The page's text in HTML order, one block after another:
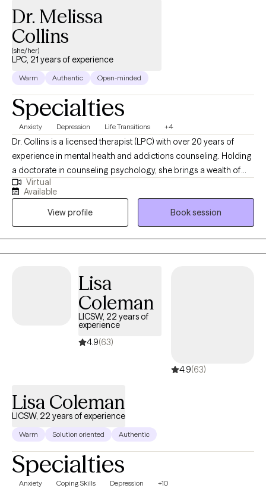
Dr. Melissa
Collins
(she/her)
LPC, 21 years of experience
Warm Authentic Open-minded
Specialties
Anxiety Depression Life Transitions +4
Dr. Collins is a licensed therapist (LPC) with over 20 years of
experience in mental health and addictions counseling. Holding
a doctorate in counseling psychology, she brings a wealth of
knowledge and expertise to her private practice. Specializing in
a range of challenges, Dr. Collins offers compassionate support
and evidence-based treatment for individuals grappling with: -
Anxiety and depression - Life transitions - Relationship conflicts -
Grief and loss - Substance abuse issues - Adult children of
alcoholics - Adult children of parents with mood and personality
dedicated to creating a safe, non-judgmental space where
clients can explore their concerns and work towards personal
growth and healing. Her extensive experience and training
enable her to tailor treatment plans to each individual's unique
needs and goals. Whether you're seeking short-term support or
navigate life's challenges and build resilience for a more fulfilling
Virtual
Available
View profile
Book session
Lisa
Coleman
LICSW, 22 years of
experience
4.9(63)
4.9(63)
Lisa Coleman
LICSW, 22 years of experience
Warm Solution oriented Authentic
Specialties
Anxiety Coping Skills Depression +10